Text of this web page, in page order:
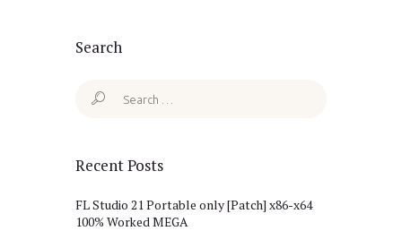
Search
Search
Recent Posts
FL Studio 21 Portable only [Patch] x86-x64
100% Worked MEGA